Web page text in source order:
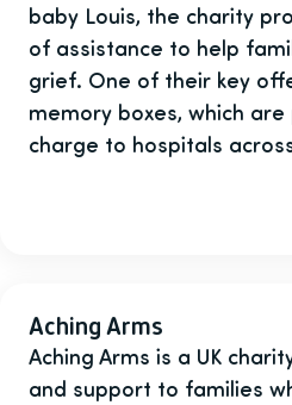
baby Louis, the charity
of assistance to help
grief. One of their key
memory boxes, which
charge to hospitals
Aching Arms
Aching Arms is a UK
and support to families